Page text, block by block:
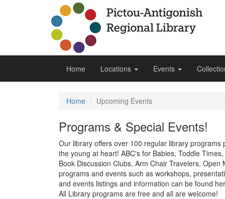
Home Locations Events
Home Upcoming Events
Programs & Special Events!
Our library offers over 100 regular library
the young at heart! ABC's for Babies, Toddle
Book Discussion Clubs, Arm Chair Travelers,
programs and events such as workshops,
and events listings and information can be found
All Library programs are free and all are welcome!